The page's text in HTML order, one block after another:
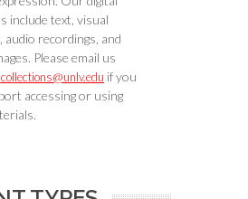
include text, visual
audio recordings, and
Please email us
if you
accessing or using